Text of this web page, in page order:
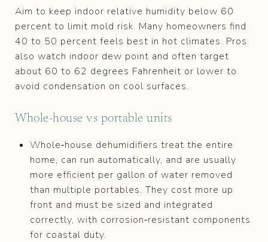
Aim to keep indoor relative humidity below 60
percent to limit mold risk. Many homeowners find
40 to 50 percent feels best in hot climates. Pros
also watch indoor dew point and often target
about 60 to 62 degrees Fahrenheit or lower to
avoid condensation on cool surfaces.
Whole‑house vs portable units
Whole‑house dehumidifiers treat the entire
home, can run automatically, and are usually
more efficient per gallon of water removed
than multiple portables. They cost more up
front and must be sized and integrated
correctly, with corrosion‑resistant components
for coastal duty.